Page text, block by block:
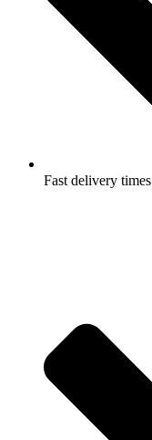
Fast delivery times